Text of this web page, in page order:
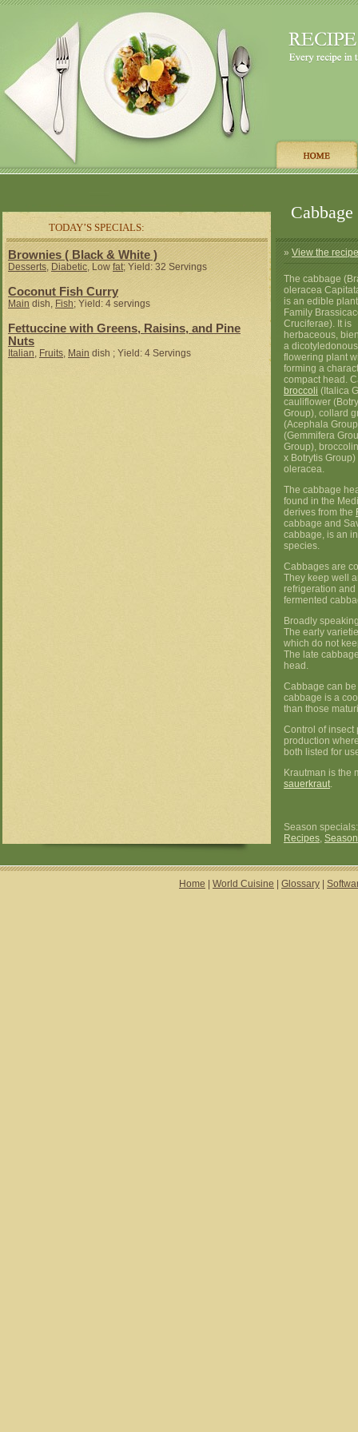
TODAY’S SPECIALS:
Cabbage
Brownies ( Black & White )
Desserts, Diabetic, Low fat; Yield: 32 Servings
Coconut Fish Curry
Main dish, Fish; Yield: 4 servings
Fettuccine with Greens, Raisins, and Pine
Nuts
Italian, Fruits, Main dish ; Yield: 4 Servings
» View the
The cabbage
oleracea
is an edible
Family
Cruciferae). It is
herbaceous,
a dicotyledonous
flowering plant
forming a
compact head.
broccoli (Italica
cauliflower
Group), collard
(Acephala
(Gemmifera
Group),
x Botrytis
oleracea.
The cabbage
found in the
derives from the
cabbage and
cabbage, is an
species.
Cabbages are
They keep well
refrigeration
fermented
Broadly
The early
which do not
The late
head.
Cabbage can
cabbage is a
than those
Control of insect
production
both listed for
Krautman is the
sauerkraut.
Season
Recipes,
Home World Cuisine Glossary